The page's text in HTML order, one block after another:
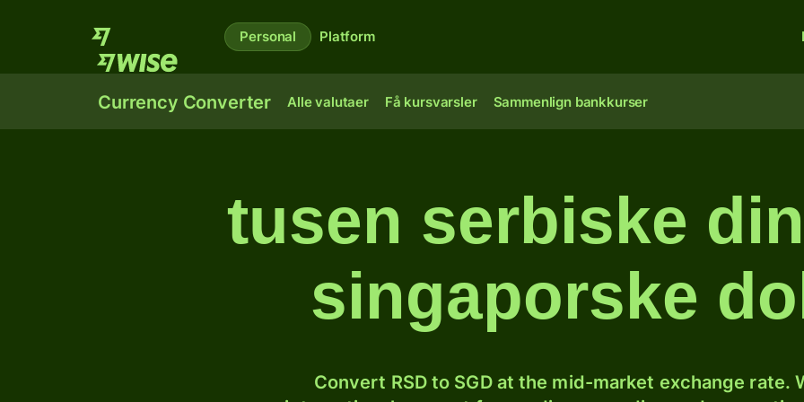
Personal Platform
Currency Converter Alle valutaer Få kursvarsler Sammenlign bankkurser
tusen serbiske
singaporske
Convert RSD to SGD at the mid-market exchange rate.